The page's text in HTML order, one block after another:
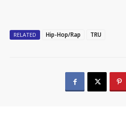
RELATED Hip-Hop/Rap TRU